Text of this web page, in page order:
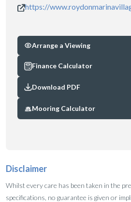
https://
Arrange a Viewing
Finance Calculator
Download PDF
Mooring Calculator
Disclaimer
Whilst every care has been taken in the
specifications, no guarantee is given or